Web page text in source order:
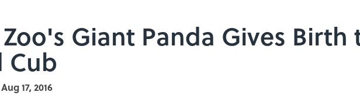
Giant Panda Gives Birth
Cub
Aug 17, 2016